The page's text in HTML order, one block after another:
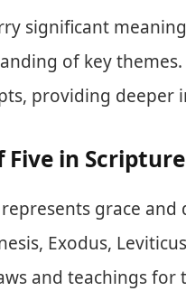
significant
of key
providing deeper
in Scripture
grace
Exodus,
and teachings for